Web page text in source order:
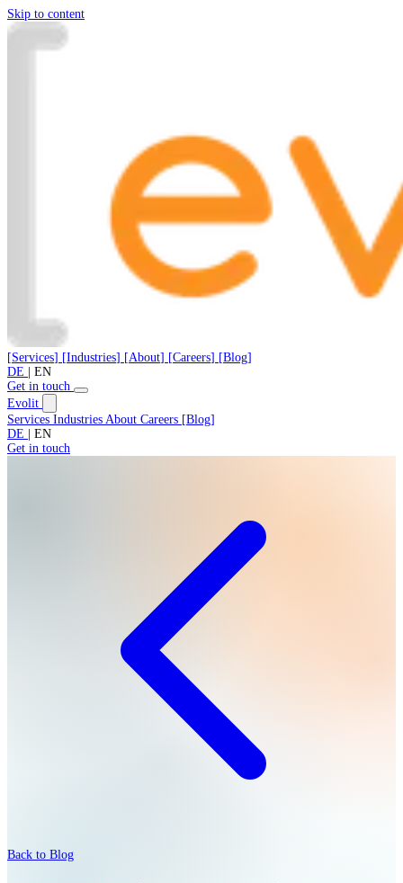
Skip to content
[Services] [Industries] [About] [Careers] [Blog]
DE
EN
Get in touch
Evolit
Services Industries About Careers [Blog]
DE
EN
Get in touch
Back to Blog